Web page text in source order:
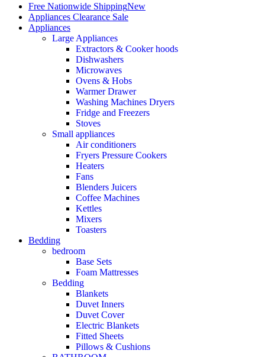
Free Nationwide ShippingNew
Appliances Clearance Sale
Appliances
Large Appliances
Extractors & Cooker hoods
Dishwashers
Microwaves
Ovens & Hobs
Warmer Drawer
Washing Machines Dryers
Fridge and Freezers
Stoves
Small appliances
Air conditioners
Fryers Pressure Cookers
Heaters
Fans
Blenders Juicers
Coffee Machines
Kettles
Mixers
Toasters
Bedding
bedroom
Base Sets
Foam Mattresses
Bedding
Blankets
Duvet Inners
Duvet Cover
Electric Blankets
Fitted Sheets
Pillows & Cushions